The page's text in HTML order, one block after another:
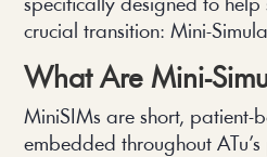
specifically designed to
crucial transition: Mini-
What Are Mini-
MiniSIMs are short, patient-
embedded throughout